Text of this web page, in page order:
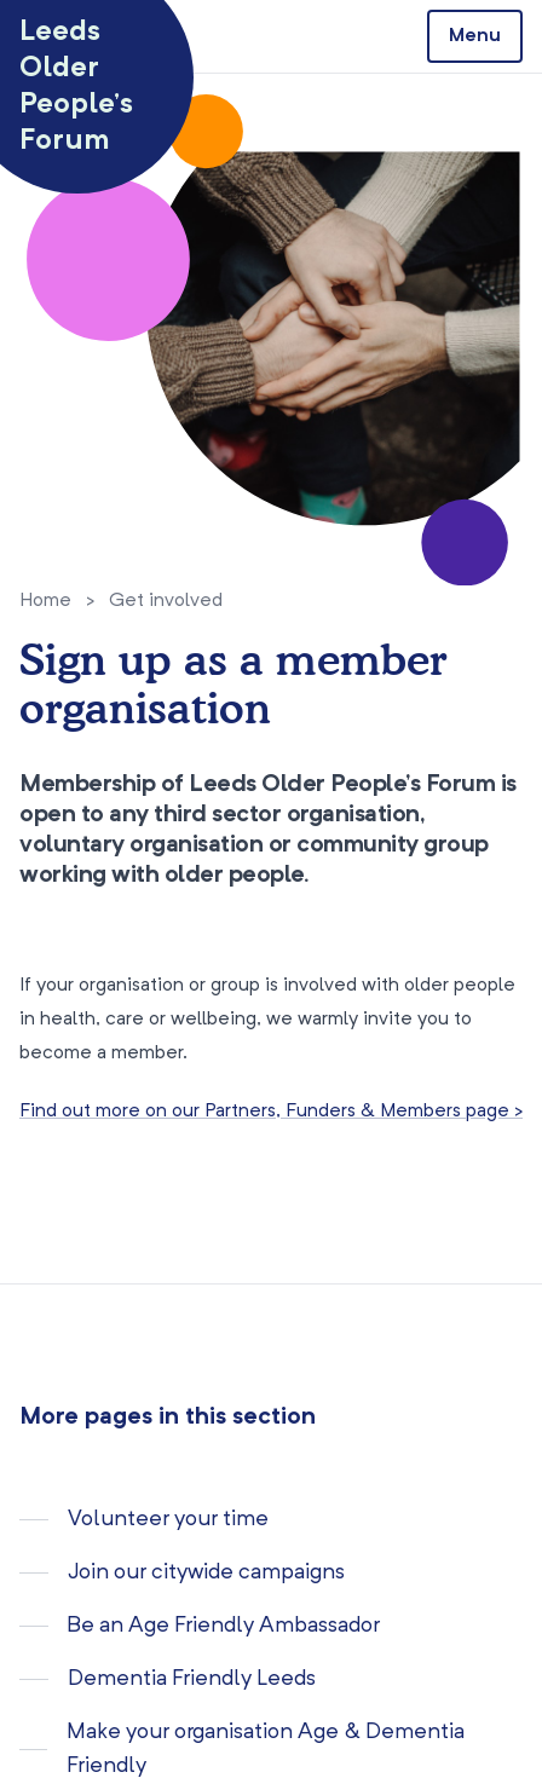
Leeds
Older
People’s
Forum
Menu
Home > Get involved
Sign up as a member
organisation
Membership of Leeds Older People’s Forum is
open to any third sector organisation,
voluntary organisation or community group
working with older people.
If your organisation or group is involved with older people
in health, care or wellbeing, we warmly invite you to
become a member.
Find out more on our Partners, Funders & Members page >
More pages in this section
Volunteer your time
Join our citywide campaigns
Be an Age Friendly Ambassador
Dementia Friendly Leeds
Make your organisation Age & Dementia
Friendly